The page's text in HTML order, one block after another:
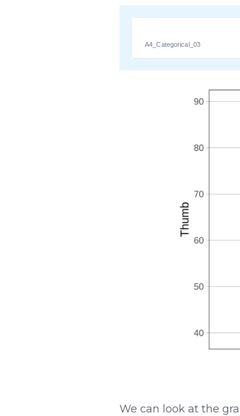
A4_Categorical_03
We can look at the